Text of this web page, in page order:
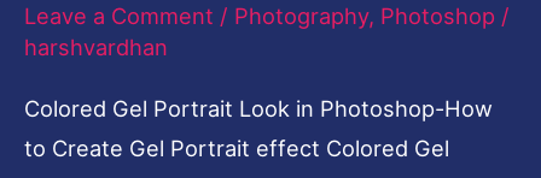
Leave a Comment / Photography, Photoshop /
harshvardhan
Colored Gel Portrait Look in Photoshop-How
to Create Gel Portrait effect Colored Gel
to
Gel
Portrait